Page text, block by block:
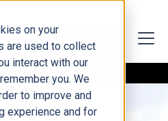
on your
are used to collect
interact with our
you. We
to improve and
experience and for